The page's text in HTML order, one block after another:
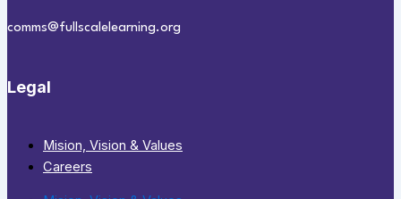
comms@fullscalelearning.org
Legal
Mision, Vision & Values
Careers